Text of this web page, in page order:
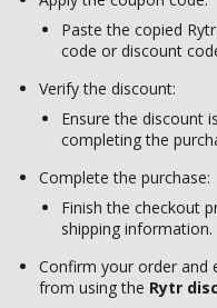
Paste the copied
code or discount
Verify the discount:
Ensure the discount
completing the
Complete the purchase:
Finish the checkout
shipping information.
Confirm your order and
from using the Rytr